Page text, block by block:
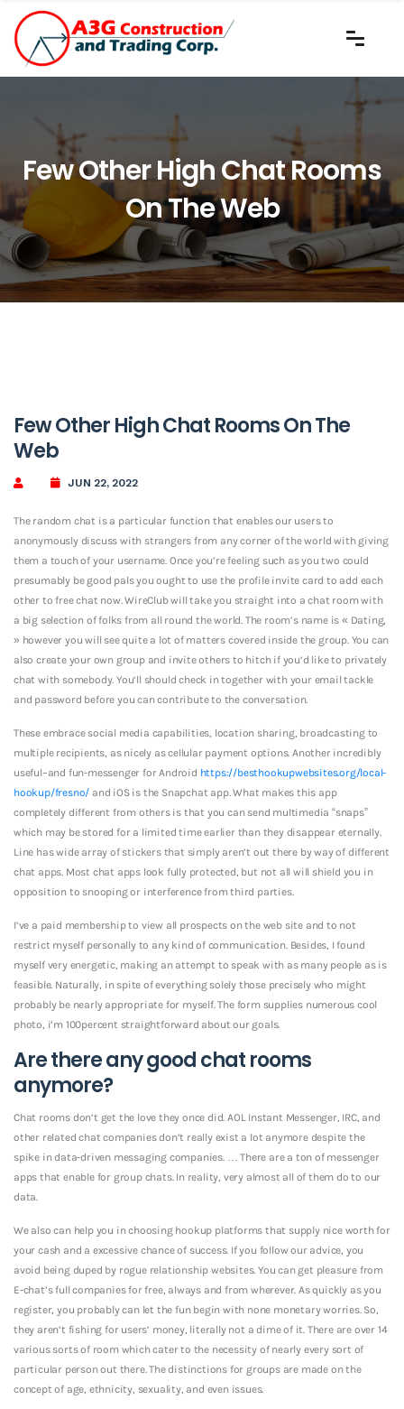
Few Other High Chat Rooms
On The Web
Few Other High Chat Rooms On The
Web
JUN 22, 2022
The random chat is a particular function that enables our users to
anonymously discuss with strangers from any corner of the world with giving
them a touch of your username. Once you’re feeling such as you two could
presumably be good pals you ought to use the profile invite card to add each
other to free chat now. WireClub will take you straight into a chat room with
a big selection of folks from all round the world. The room’s name is « Dating,
» however you will see quite a lot of matters covered inside the group. You can
also create your own group and invite others to hitch if you’d like to privately
chat with somebody. You’ll should check in together with your email tackle
and password before you can contribute to the conversation.
These embrace social media capabilities, location sharing, broadcasting to
multiple recipients, as nicely as cellular payment options. Another incredibly
useful–and fun-messenger for Android https://besthookupwebsites.org/local-
hookup/fresno/ and iOS is the Snapchat app. What makes this app
completely different from others is that you can send multimedia “snaps”
which may be stored for a limited time earlier than they disappear eternally.
Line has wide array of stickers that simply aren’t out there by way of different
chat apps. Most chat apps look fully protected, but not all will shield you in
opposition to snooping or interference from third parties.
I’ve a paid membership to view all prospects on the web site and to not
restrict myself personally to any kind of communication. Besides, I found
myself very energetic, making an attempt to speak with as many people as is
feasible. Naturally, in spite of everything solely those precisely who might
probably be nearly appropriate for myself.The form supplies numerous cool
photo, i’m 100percent straightforward about our goals.
Are there any good chat rooms
anymore?
Chat rooms don’t get the love they once did. AOL Instant Messenger, IRC, and
other related chat companies don’t really exist a lot anymore despite the
spike in data-driven messaging companies. … There are a ton of messenger
apps that enable for group chats. In reality, very almost all of them do to our
data.
We also can help you in choosing hookup platforms that supply nice worth for
your cash and a excessive chance of success. If you follow our advice, you
avoid being duped by rogue relationship websites. You can get pleasure from
E-chat’s full companies for free, always and from wherever. As quickly as you
register, you probably can let the fun begin with none monetary worries. So,
they aren’t fishing for users’ money, literally not a dime of it. There are over 14
various sorts of room which cater to the necessity of nearly every sort of
particular person out there. The distinctions for groups are made on the
concept of age, ethnicity, sexuality, and even issues.